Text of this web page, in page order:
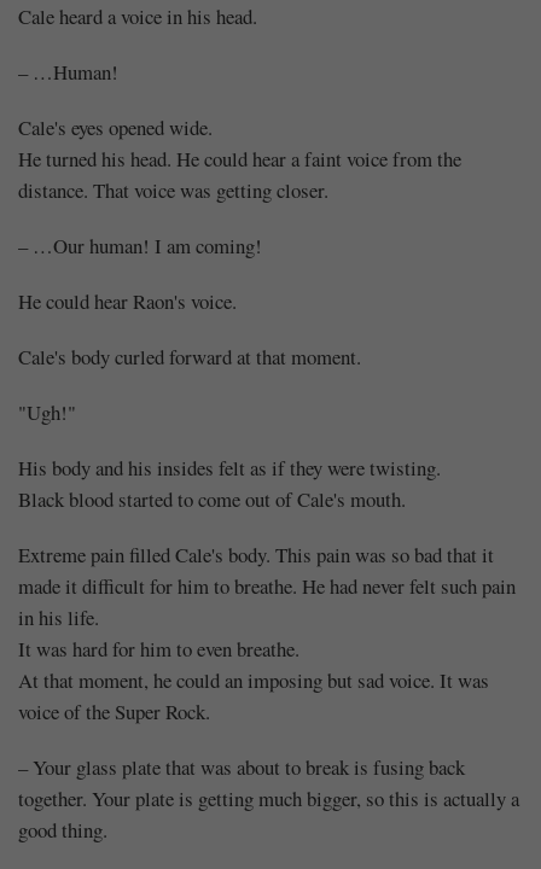
Cale heard a voice in his head.
– …Human!
Cale's eyes opened wide.
He turned his head. He could hear a faint voice from the
distance. That voice was getting closer.
– …Our human! I am coming!
He could hear Raon's voice.
Cale's body curled forward at that moment.
"Ugh!"
His body and his insides felt as if they were twisting.
Black blood started to come out of Cale's mouth.
Extreme pain filled Cale's body. This pain was so bad that it
made it difficult for him to breathe. He had never felt such pain
in his life.
It was hard for him to even breathe.
At that moment, he could an imposing but sad voice. It was
voice of the Super Rock.
– Your glass plate that was about to break is fusing back
together. Your plate is getting much bigger, so this is actually a
good thing.